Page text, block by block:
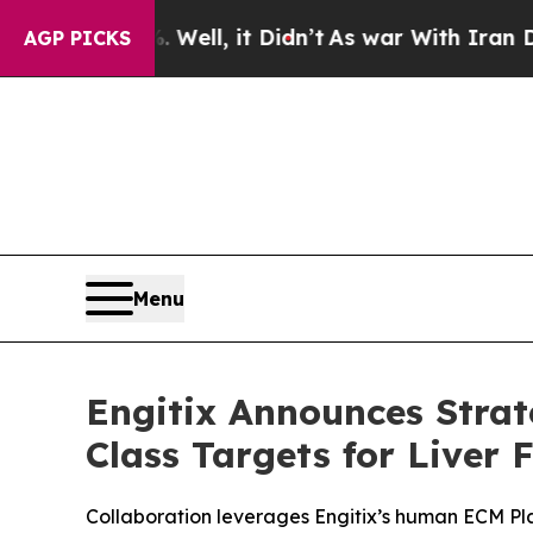
AGP PICKS
40%. Well, it Didn’t As war With Iran Drove
Menu
Engitix Announces
Class Targets for Liver
Collaboration leverages Engitix’s human ECM